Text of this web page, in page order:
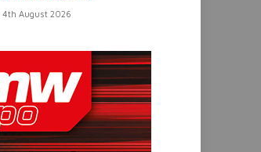
4th August 2026